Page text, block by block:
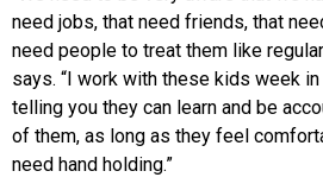
need jobs, that need friends, that
need people to treat them like
says. “I work with these kids week in
telling you they can learn and be
of them, as long as they feel
need hand holding.”